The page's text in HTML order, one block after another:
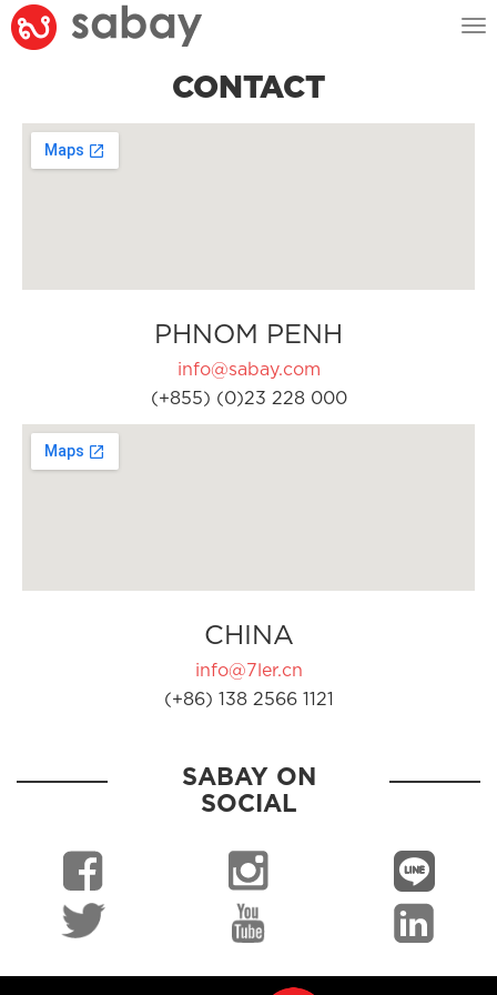
CONTACT
PHNOM PENH
info@sabay.com
(+855) (0)23 228 000
CHINA
info@7ler.cn
(+86) 138 2566 1121
SABAY ON
SOCIAL